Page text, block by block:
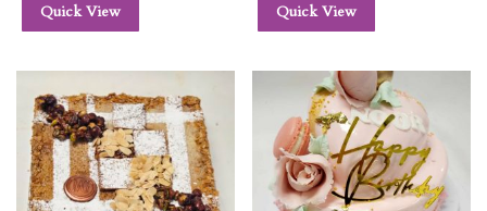
Quick View Quick View